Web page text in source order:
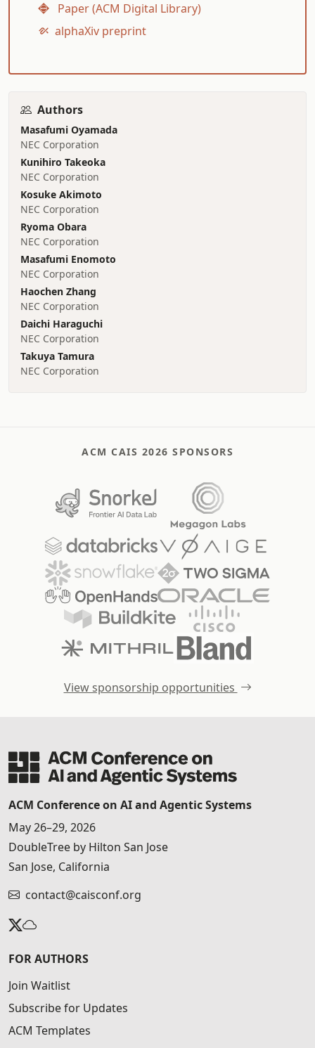
Paper (ACM Digital Library)
alphaXiv preprint
Authors
Masafumi Oyamada
NEC Corporation
Kunihiro Takeoka
NEC Corporation
Kosuke Akimoto
NEC Corporation
Ryoma Obara
NEC Corporation
Masafumi Enomoto
NEC Corporation
Haochen Zhang
NEC Corporation
Daichi Haraguchi
NEC Corporation
Takuya Tamura
NEC Corporation
ACM CAIS 2026 SPONSORS
View sponsorship opportunities
ACM Conference on AI and Agentic Systems
May 26–29, 2026
DoubleTree by Hilton San Jose
San Jose, California
contact@caisconf.org
FOR AUTHORS
Join Waitlist
Subscribe for Updates
ACM Templates